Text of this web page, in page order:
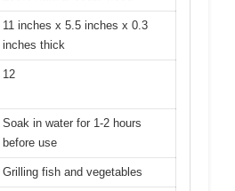
11 inches x 5.5 inches x 0.3
inches thick
12
Soak in water for 1-2 hours
before use
Grilling fish and vegetables